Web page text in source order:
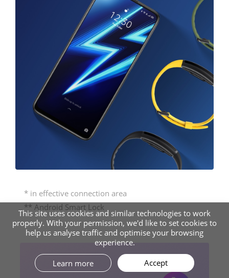
* in effective connection area
** Android Smart Lock
This site uses cookies and similar technologies to work
properly. With your permission, we'd like to set cookies to
help us analyse traffic and optimise your browsing
experience.
Learn more Accept